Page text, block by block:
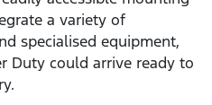
a variety of
specialised equipment,
Duty could arrive ready to